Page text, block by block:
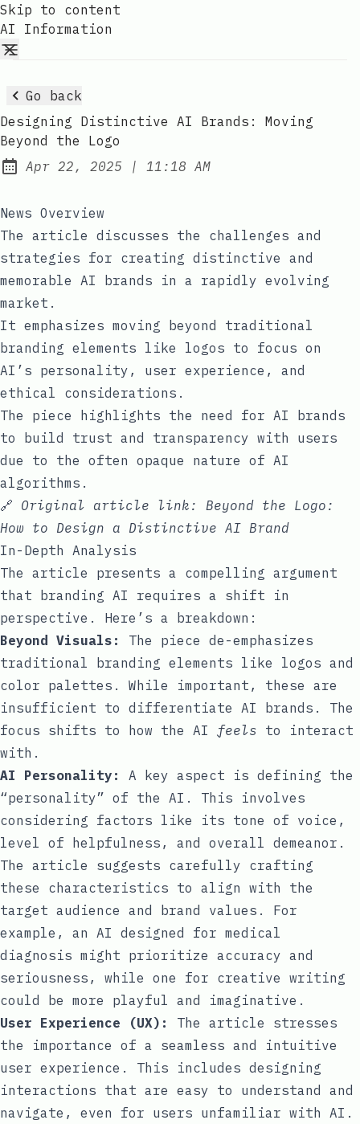
Skip to content
AI Information
Go back
Designing Distinctive AI Brands: Moving
Beyond the Logo
Published:
Apr 22, 2025 | at
11:18 AM
News Overview
The article discusses the challenges and
strategies for creating distinctive and
memorable AI brands in a rapidly evolving
market.
It emphasizes moving beyond traditional
branding elements like logos to focus on
AI’s personality, user experience, and
ethical considerations.
The piece highlights the need for AI brands
to build trust and transparency with users
due to the often opaque nature of AI
algorithms.
🔗 Original article link: Beyond the Logo:
How to Design a Distinctive AI Brand
In-Depth Analysis
The article presents a compelling argument
that branding AI requires a shift in
perspective. Here’s a breakdown:
Beyond Visuals:
The piece de-emphasizes
traditional branding elements like logos and
color palettes. While important, these are
insufficient to differentiate AI brands. The
focus shifts to how the AI feels to interact
with.
AI Personality:
A key aspect is defining the
“personality” of the AI. This involves
considering factors like its tone of voice,
level of helpfulness, and overall demeanor.
The article suggests carefully crafting
these characteristics to align with the
target audience and brand values. For
example, an AI designed for medical
diagnosis might prioritize accuracy and
seriousness, while one for creative writing
could be more playful and imaginative.
User Experience (UX):
The article stresses
the importance of a seamless and intuitive
user experience. This includes designing
interactions that are easy to understand and
navigate, even for users unfamiliar with AI.